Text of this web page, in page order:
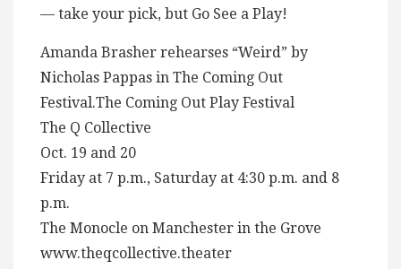
— take your pick, but Go See a Play!
Amanda Brasher rehearses “Weird” by
Nicholas Pappas in The Coming Out
Festival.The Coming Out Play Festival
The Q Collective
Oct. 19 and 20
Friday at 7 p.m., Saturday at 4:30 p.m. and 8
p.m.
The Monocle on Manchester in the Grove
www.theqcollective.theater